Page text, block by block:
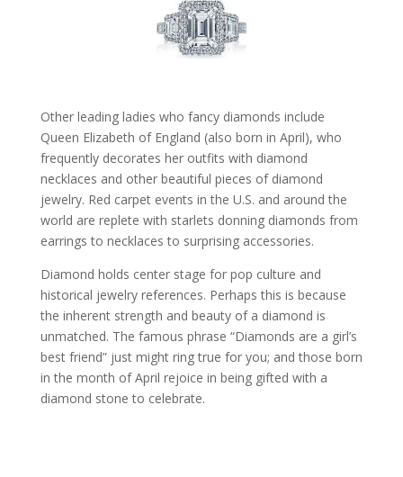
Other leading ladies who fancy diamonds include
Queen Elizabeth of England (also born in April), who
frequently decorates her outfits with diamond
necklaces and other beautiful pieces of diamond
jewelry. Red carpet events in the U.S. and around the
world are replete with starlets donning diamonds from
earrings to necklaces to surprising accessories.
Diamond holds center stage for pop culture and
historical jewelry references. Perhaps this is because
the inherent strength and beauty of a diamond is
unmatched. The famous phrase “Diamonds are a girl’s
best friend” just might ring true for you; and those born
in the month of April rejoice in being gifted with a
diamond stone to celebrate.